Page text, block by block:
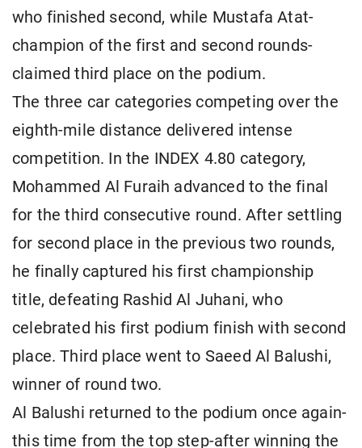
who finished second, while Mustafa Atat-
champion of the first and second rounds-
claimed third place on the podium.
The three car categories competing over the
eighth-mile distance delivered intense
competition. In the INDEX 4.80 category,
Mohammed Al Furaih advanced to the final
for the third consecutive round. After settling
for second place in the previous two rounds,
he finally captured his first championship
title, defeating Rashid Al Juhani, who
celebrated his first podium finish with second
place. Third place went to Saeed Al Balushi,
winner of round two.
Al Balushi returned to the podium once again-
this time from the top step-after winning the